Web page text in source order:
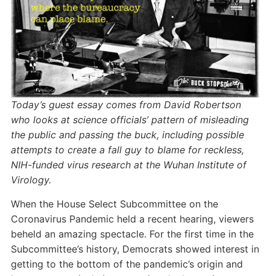
Today’s guest essay comes from David Robertson
who looks at science officials’ pattern of misleading
the public and passing the buck, including possible
attempts to create a fall guy to blame for reckless,
NIH-funded virus research at the Wuhan Institute of
Virology.
When the House Select Subcommittee on the
Coronavirus Pandemic held a recent hearing, viewers
beheld an amazing spectacle. For the first time in the
Subcommittee’s history, Democrats showed interest in
getting to the bottom of the pandemic’s origin and